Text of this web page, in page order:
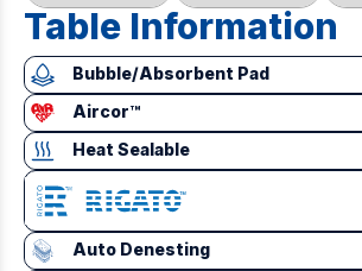
Table Information
Bubble/Absorbent Pad
Aircor™
Heat Sealable
Auto Denesting